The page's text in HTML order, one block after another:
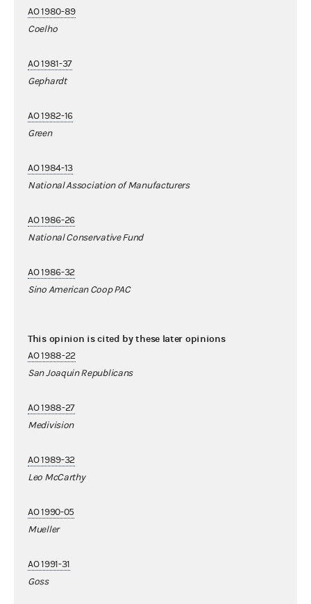
AO 1980-89
Coelho
AO 1981-37
Gephardt
AO 1982-16
Green
AO 1984-13
National Association of Manufacturers
AO 1986-26
National Conservative Fund
AO 1986-32
Sino American Coop PAC
This opinion is cited by these later opinions
AO 1988-22
San Joaquin Republicans
AO 1988-27
Medivision
AO 1989-32
Leo McCarthy
AO 1990-05
Mueller
AO 1991-31
Goss